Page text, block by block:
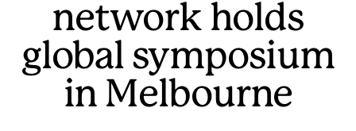
network holds
global symposium
in Melbourne